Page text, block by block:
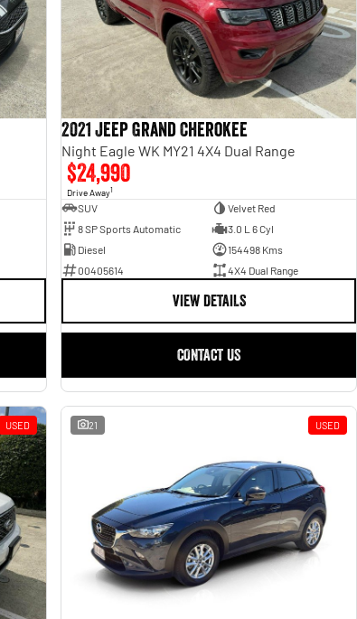
2021 Jeep Grand Cherokee
Night Eagle WK MY21 4X4 Dual Range
$24,990
Drive Away1
SUV
Velvet Red
8 SP Sports Automatic
3.0 L 6 Cyl
Diesel
154498 Kms
00405614
4X4 Dual Range
VIEW DETAILS
CONTACT US
USED 21 USED